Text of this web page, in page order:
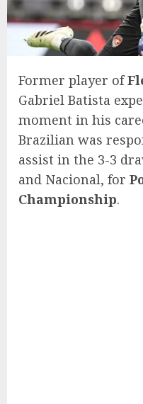
Former player of
Gabriel Batista
moment in his
Brazilian was
assist in the 3-3
and Nacional, for
Championship.